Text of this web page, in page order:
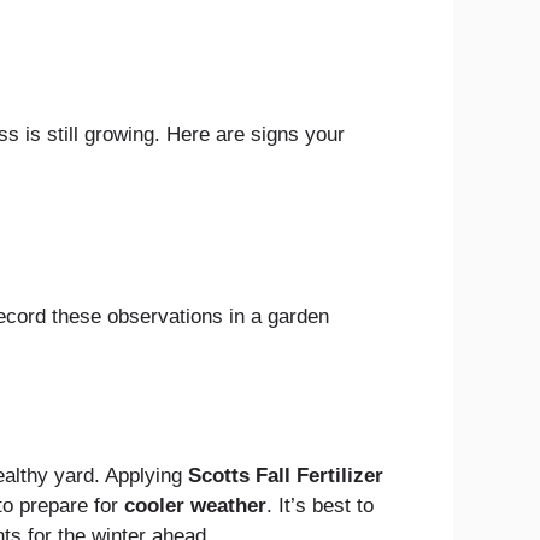
is still growing. Here are signs your
these observations in a garden
yard. Applying Scotts Fall Fertilizer
prepare for cooler weather. It’s best to
for the winter ahead.